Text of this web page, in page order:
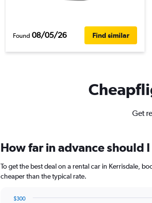
Found 08/05/26 Find similar
Get
How far in advance should
To get the best deal on a rental car in Kerrisdale,
cheaper than the typical rate.
$300